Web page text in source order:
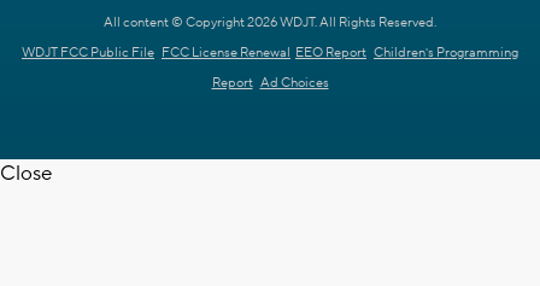
All content © Copyright 2026 WDJT. All Rights Reserved.
WDJT FCC Public File FCC License Renewal EEO Report Children's Programming
Report Ad Choices
Close